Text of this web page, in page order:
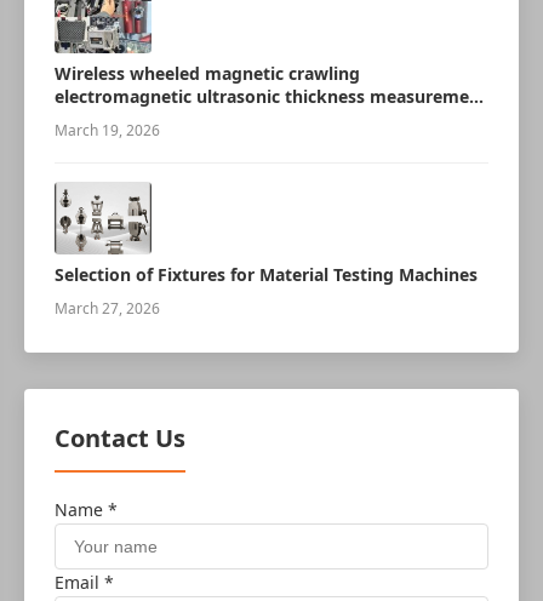
Wireless wheeled magnetic crawling
electromagnetic ultrasonic thickness measurement
robot
March 19, 2026
Selection of Fixtures for Material Testing Machines
March 27, 2026
Contact Us
Name *
Email *